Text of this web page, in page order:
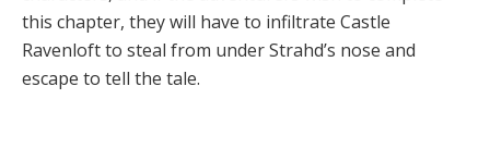
this chapter, they will have to infiltrate Castle
Ravenloft to steal from under Strahd’s nose and
escape to tell the tale.